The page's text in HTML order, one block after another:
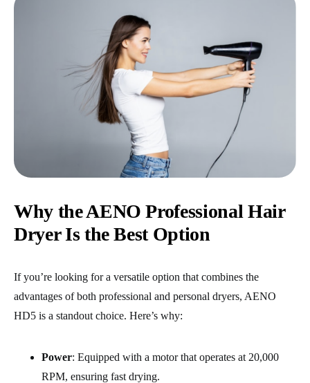
Why the AENO Professional Hair
Dryer Is the Best Option
If you’re looking for a versatile option that combines the
advantages of both professional and personal dryers, AENO
HD5 is a standout choice. Here’s why:
Power: Equipped with a motor that operates at 20,000
RPM, ensuring fast drying.